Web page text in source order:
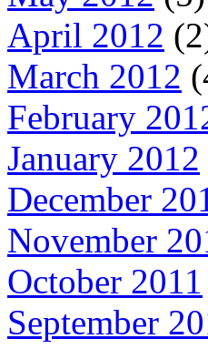
April 2012
March 2012
February
January 2012
December
November
October 2011
September